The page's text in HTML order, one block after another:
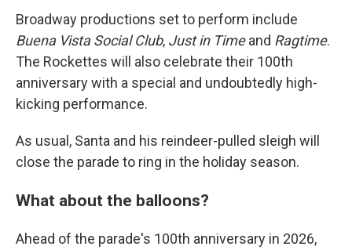
Broadway productions set to perform include
Buena Vista Social Club, Just in Timeand Ragtime.
The Rockettes will also celebrate their 100th
anniversary with a special and undoubtedly high-
kicking performance.
As usual, Santa and his reindeer-pulled sleigh will
close the parade to ring in the holiday season.
What about the balloons?
Ahead of the parade's 100th anniversary in 2026,